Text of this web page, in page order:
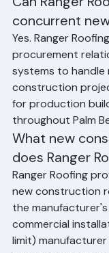
Can Ranger
concurrent
Yes. Ranger
procurement
systems to
construction
for production
throughout Palm
What new
does Ranger
Ranger Roofing
new construction
the
commercial